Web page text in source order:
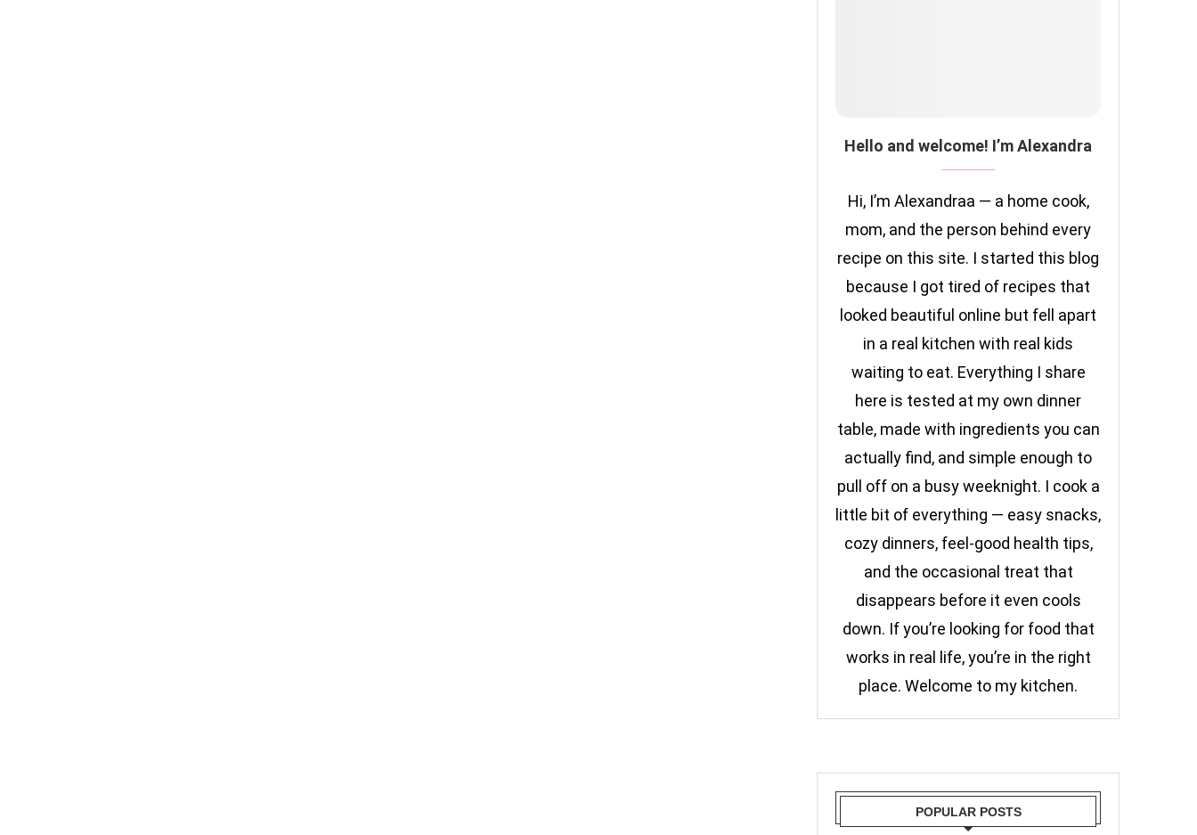
Hello and welcome! I’m Alexandra
Hi, I’m Alexandraa — a home cook,
mom, and the person behind every
recipe on this site. I started this blog
because I got tired of recipes that
looked beautiful online but fell apart
in a real kitchen with real kids
waiting to eat. Everything I share
here is tested at my own dinner
table, made with ingredients you can
actually find, and simple enough to
pull off on a busy weeknight. I cook a
little bit of everything — easy snacks,
cozy dinners, feel-good health tips,
and the occasional treat that
disappears before it even cools
down. If you’re looking for food that
works in real life, you’re in the right
place. Welcome to my kitchen.
POPULAR POSTS